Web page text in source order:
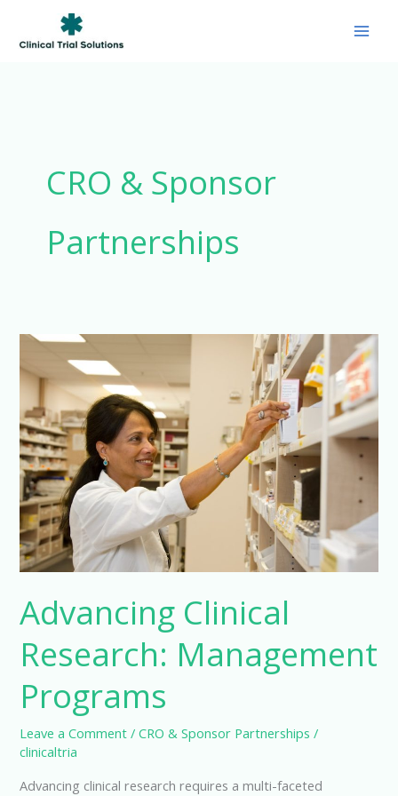
CRO & Sponsor
Partnerships
Advancing Clinical
Research: Management
Programs
Leave a Comment /CRO & Sponsor Partnerships /
clinicaltria
Advancing clinical research requires a multi-faceted